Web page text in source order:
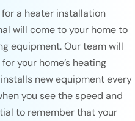
for a heater installation
will come to your home to
equipment. Our team will
your home’s heating
new equipment every
you see the speed and
to remember that your